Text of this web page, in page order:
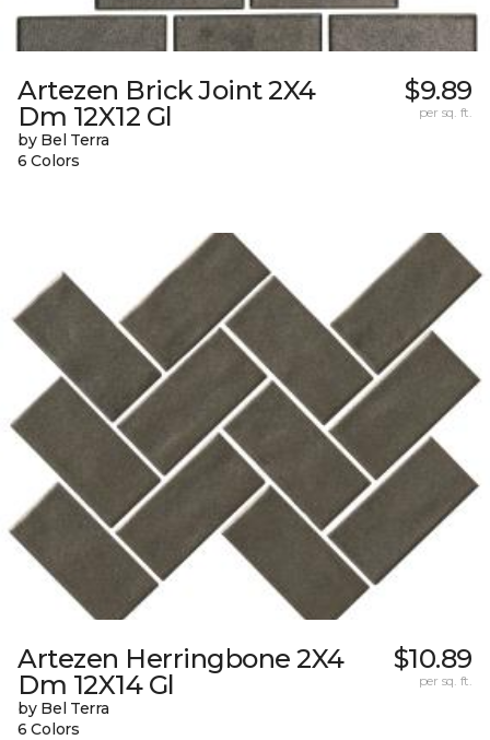
Artezen Brick Joint 2X4
Dm 12X12 Gl
by Bel Terra
6 Colors
$9.89
per sq. ft.
Artezen Herringbone 2X4
Dm 12X14 Gl
by Bel Terra
6 Colors
$10.89
per sq. ft.